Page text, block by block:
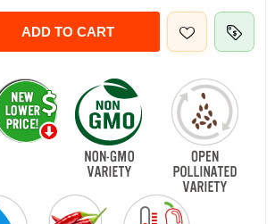
ADD TO CART